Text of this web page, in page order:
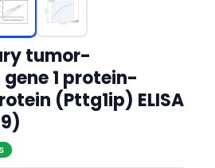
tumor-
1 protein-
(Pttg1ip) ELISA